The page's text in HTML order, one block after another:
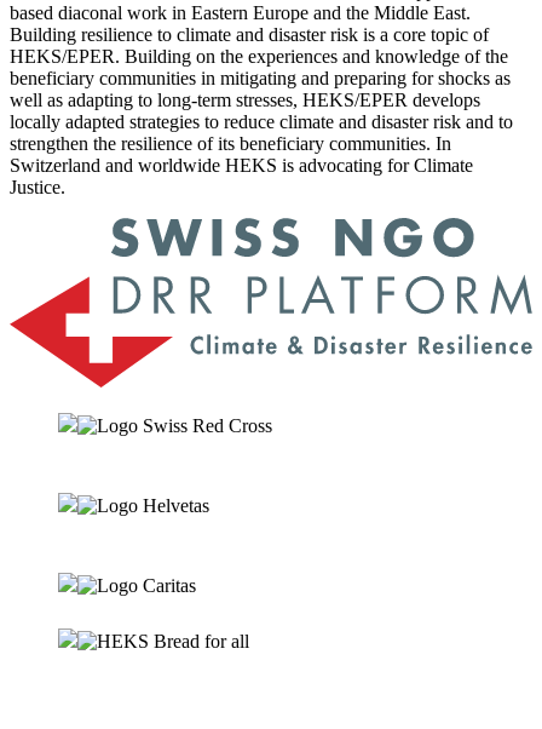
based diaconal work in Eastern Europe and the Middle East.
Building resilience to climate and disaster risk is a core topic of
HEKS/EPER. Building on the experiences and knowledge of the
beneficiary communities in mitigating and preparing for shocks as
well as adapting to long-term stresses, HEKS/EPER develops
locally adapted strategies to reduce climate and disaster risk and to
strengthen the resilience of its beneficiary communities. In
Switzerland and worldwide HEKS is advocating for Climate
Justice.